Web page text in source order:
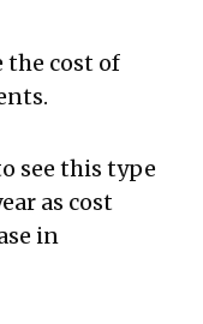
the cost of
see this type
as cost
in